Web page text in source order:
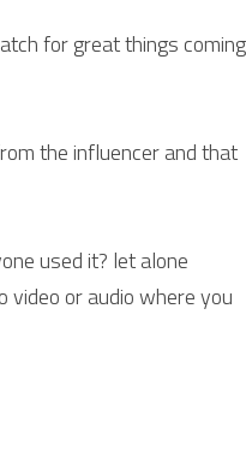
for great things coming
the influencer and that
used it? let alone
video or audio where you